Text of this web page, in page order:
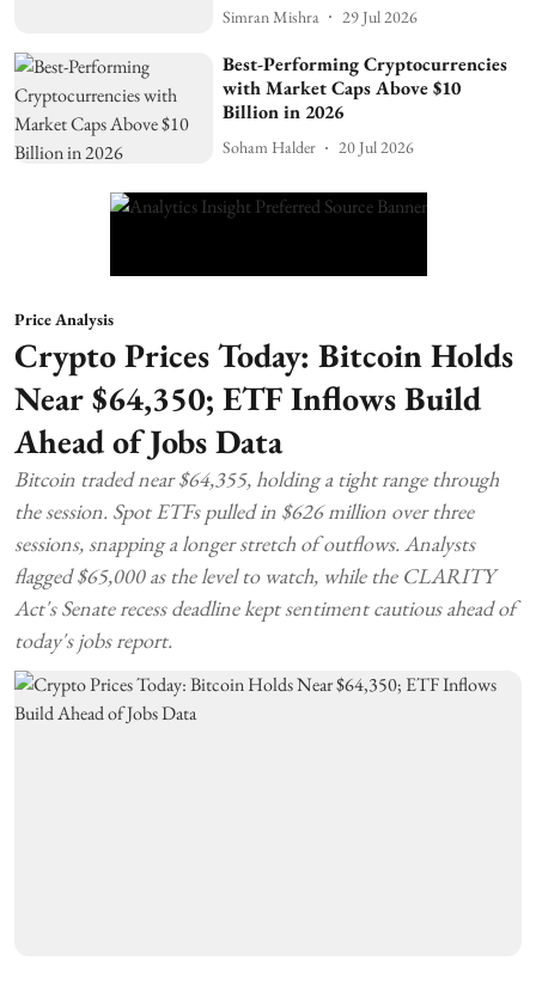
Simran Mishra 29 Jul 2026
Best-Performing Cryptocurrencies
with Market Caps Above $10
Billion in 2026
Soham Halder 20 Jul 2026
Price Analysis
Crypto Prices Today: Bitcoin Holds
Near $64,350; ETF Inflows Build
Ahead of Jobs Data
Bitcoin traded near $64,355, holding a tight range through
the session. Spot ETFs pulled in $626 million over three
sessions, snapping a longer stretch of outflows. Analysts
flagged $65,000 as the level to watch, while the CLARITY
Act's Senate recess deadline kept sentiment cautious ahead of
today's jobs report.